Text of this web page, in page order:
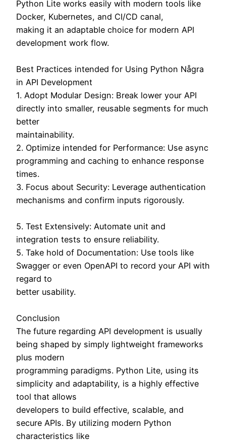
Python Lite works easily with modern tools like
Docker, Kubernetes, and CI/CD canal,
making it an adaptable choice for modern API
development work flow.
Best Practices intended for Using Python Några
in API Development
1. Adopt Modular Design: Break lower your API
directly into smaller, reusable segments for much
better
maintainability.
2. Optimize intended for Performance: Use async
programming and caching to enhance response
times.
3. Focus about Security: Leverage authentication
mechanisms and confirm inputs rigorously.
5. Test Extensively: Automate unit and
integration tests to ensure reliability.
5. Take hold of Documentation: Use tools like
Swagger or even OpenAPI to record your API with
regard to
better usability.
Conclusion
The future regarding API development is usually
being shaped by simply lightweight frameworks
plus modern
programming paradigms. Python Lite, using its
simplicity and adaptability, is a highly effective
tool that allows
developers to build effective, scalable, and
secure APIs. By utilizing modern Python
characteristics like